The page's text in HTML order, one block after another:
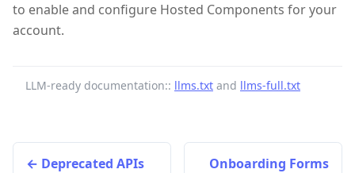
to enable and configure Hosted Components for your
account.
LLM-ready documentation:: llms.txt and llms-full.txt
Deprecated APIs Onboarding Forms